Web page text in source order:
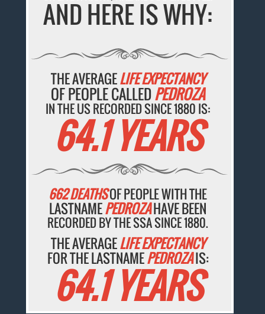
AND HERE IS WHY:
THE AVERAGELIFE EXPECTANCY
OF PEOPLE CALLEDPEDROZA
IN THE US RECORDED SINCE 1880 IS:
64.1 YEARS
662 DEATHSOF PEOPLE WITH THE
LASTNAMEPEDROZAHAVE BEEN
RECORDED BY THE SSA SINCE 1880.
THE AVERAGELIFE EXPECTANCY
FOR THE LASTNAMEPEDROZAIS:
64.1 YEARS